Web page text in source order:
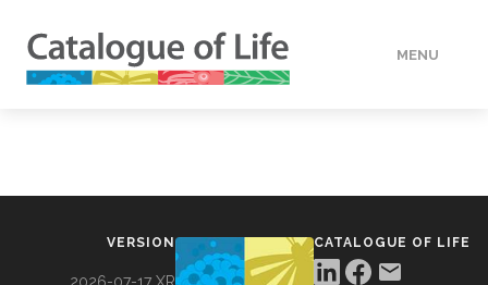
MENU
VERSION CATALOGUE OF LIFE